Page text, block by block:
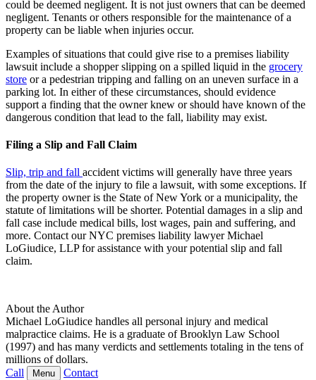
could be deemed negligent. It is not just owners that can be deemed
negligent. Tenants or others responsible for the maintenance of a
property can be liable when injuries occur.
Examples of situations that could give rise to a premises liability
lawsuit include a shopper slipping on a spilled liquid in the grocery
store or a pedestrian tripping and falling on an uneven surface in a
parking lot. In either of these circumstances, should evidence
support a finding that the owner knew or should have known of the
dangerous condition that lead to the fall, liability may exist.
Filing a Slip and Fall Claim
Slip, trip and fall accident victims will generally have three years
from the date of the injury to file a lawsuit, with some exceptions. If
the property owner is the State of New York or a municipality, the
statute of limitations will be shorter. Potential damages in a slip and
fall case include medical bills, lost wages, pain and suffering, and
more. Contact our NYC premises liability lawyer Michael
LoGiudice, LLP for assistance with your potential slip and fall
claim.
About the Author
Michael LoGiudice handles all personal injury and medical
malpractice claims. He is a graduate of Brooklyn Law School
(1997) and has many verdicts and settlements totaling in the tens of
millions of dollars.
Call
Menu Contact